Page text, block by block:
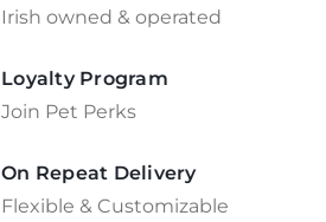
Irish owned & operated
Loyalty Program
Join Pet Perks
On Repeat Delivery
Flexible & Customizable